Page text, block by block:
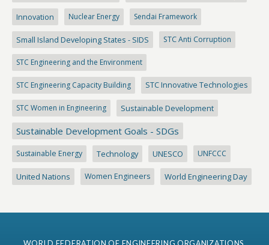
Innovation Nuclear Energy Sendai Framework
Small Island Developing States - SIDS STC Anti Corruption
STC Engineering and the Environment
STC Engineering Capacity Building STC Innovative Technologies
STC Women in Engineering Sustainable Development
Sustainable Development Goals - SDGs
Sustainable Energy Technology UNESCO UNFCCC
United Nations Women Engineers World Engineering Day